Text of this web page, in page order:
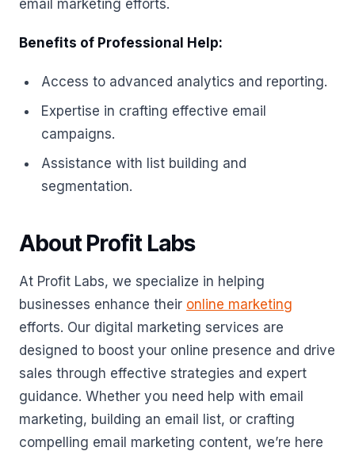
email marketing efforts.
Benefits of Professional Help:
Access to advanced analytics and reporting.
Expertise in crafting effective email
campaigns.
Assistance with list building and
segmentation.
About Profit Labs
At Profit Labs, we specialize in helping
businesses enhance their online marketing
efforts. Our digital marketing services are
designed to boost your online presence and drive
sales through effective strategies and expert
guidance. Whether you need help with email
marketing, building an email list, or crafting
compelling email marketing content, we’re here